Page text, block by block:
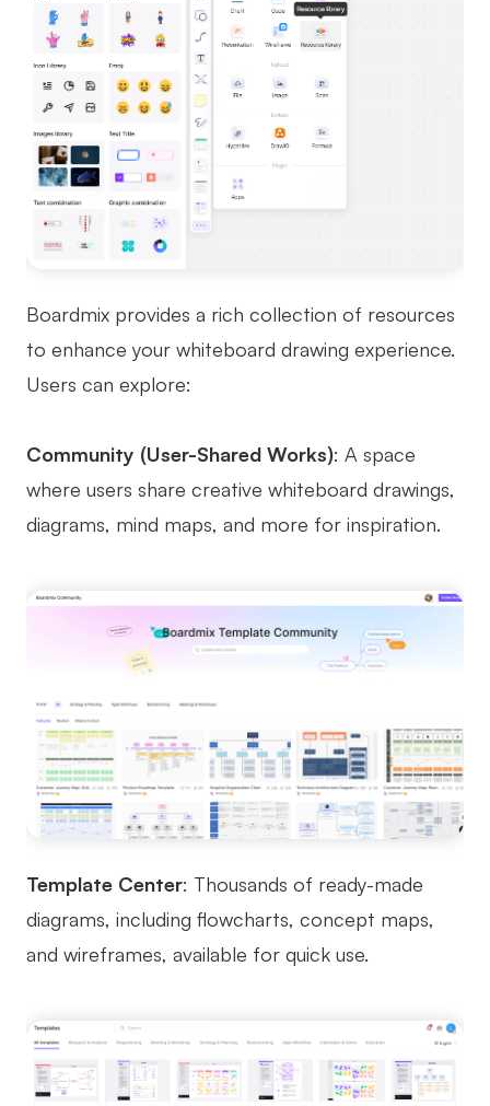
Boardmix provides a rich collection of resources
to enhance your whiteboard drawing experience.
Users can explore:
Community (User-Shared Works): A space
where users share creative whiteboard drawings,
diagrams, mind maps, and more for inspiration.
Template Center: Thousands of ready-made
diagrams, including flowcharts, concept maps,
and wireframes, available for quick use.